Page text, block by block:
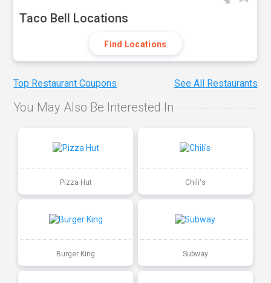
Taco Bell Locations
Find Locations
Top Restaurant Coupons See All Restaurants
You May Also Be Interested In
Pizza Hut Chili's
Burger King Subway